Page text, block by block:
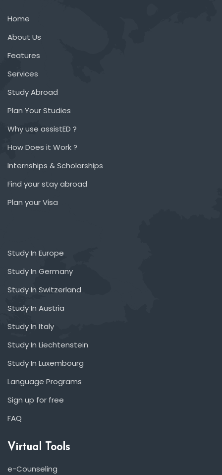
Home
About Us
Features
Services
Study Abroad
Plan Your Studies
Why use assistED ?
How Does it Work ?
Internships & Scholarships
Find your stay abroad
Plan your Visa
Study In Europe
Study In Germany
Study In Switzerland
Study In Austria
Study In Italy
Study In Liechtenstein
Study In Luxembourg
Language Programs
Sign up for free
FAQ
Virtual Tools
e-Counseling